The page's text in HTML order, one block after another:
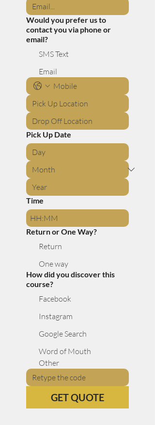
Would you prefer us to
contact you via phone or
email?
SMS Text
Email
Pick Up Date
Time
:
Return or One Way?
Return
One way
How did you discover this
course?
Facebook
Instagram
Google Search
Word of Mouth
Other
GET QUOTE